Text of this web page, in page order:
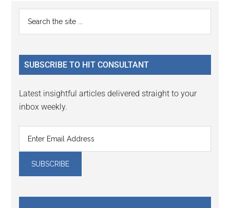
Reader
Interactions
Primary
Sidebar
...
SUBSCRIBE TO HIT CONSULTANT
Latest insightful articles delivered straight to your
inbox weekly.